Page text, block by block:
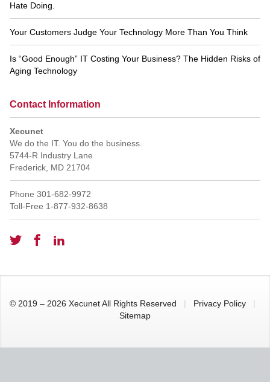
Hate Doing.
Your Customers Judge Your Technology More Than You Think
Is “Good Enough” IT Costing Your Business? The Hidden Risks of
Aging Technology
Contact Information
Xecunet
We do the IT. You do the business.
5744-R Industry Lane
Frederick MD 21704
Phone 301-682-9972
Toll-Free 1-877-932-8638
© 2019 – 2026 Xecunet All Rights Reserved | Privacy Policy
|
Sitemap